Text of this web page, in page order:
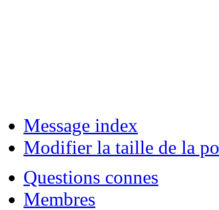
Message index
Modifier la taille de la
Questions connes
Membres